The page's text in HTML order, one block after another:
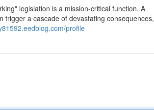
legislation is a mission-critical function. A
a cascade of devastating consequences,
profile